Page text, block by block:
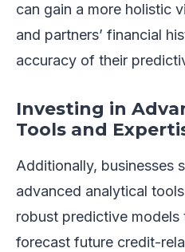
can gain a more holistic
and partners’ financial
accuracy of their
Investing in
Tools and
Additionally, businesses
advanced analytical
robust predictive
forecast future credit-